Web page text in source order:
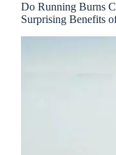
Do Running Burns
Surprising Benefits